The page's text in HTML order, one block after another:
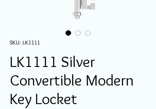
SKU: LK1111
LK1111 Silver
Convertible Modern
Key Locket